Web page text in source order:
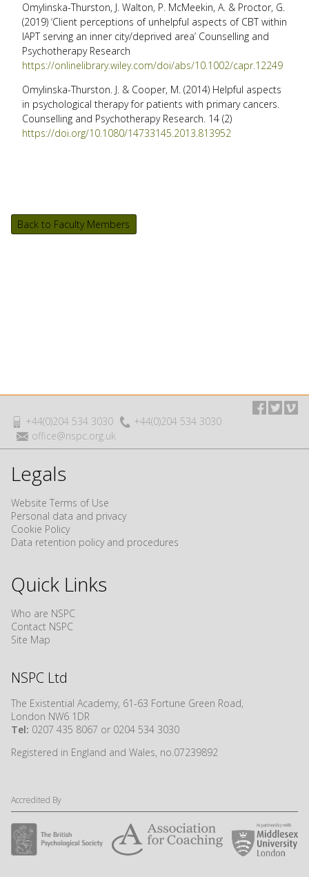
Omylinska-Thurston, J. Walton, P. McMeekin, A. & Proctor, G.
(2019) ‘Client perceptions of unhelpful aspects of CBT within
IAPT serving an inner city/deprived area’ Counselling and
Psychotherapy Research
https://onlinelibrary.wiley.com/doi/abs/10.1002/capr.12249
Omylinska-Thurston. J. & Cooper, M. (2014) Helpful aspects
in psychological therapy for patients with primary cancers.
Counselling and Psychotherapy Research. 14 (2)
https://doi.org/10.1080/14733145.2013.813952
Back to Faculty Members
+44(0)204 534 3030
+44(0)204 534 3030
office@nspc.org.uk
Legals
Website Terms of Use
Personal data and privacy
Cookie Policy
Data retention policy and procedures
Quick Links
Who are NSPC
Contact NSPC
Site Map
NSPC Ltd
The Existential Academy, 61-63 Fortune Green Road,
London NW6 1DR
Tel: 0207 435 8067 or 0204 534 3030
Registered in England and Wales, no.07239892
Accredited By